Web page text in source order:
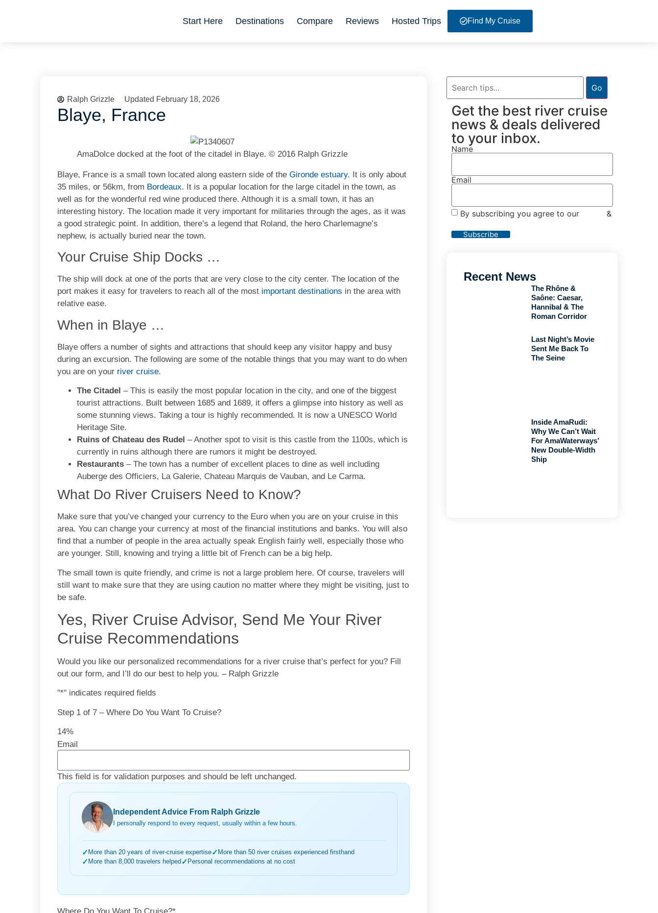
Start Here Destinations Compare Reviews Hosted Trips Find My Cruise
Ralph Grizzle Updated February 18, 2026
Blaye, France
AmaDolce docked at the foot of the citadel in Blaye. © 2016 Ralph Grizzle
Blaye, France is a small town located along eastern side of the Gironde estuary. It is only about
35 miles, or 56km, from Bordeaux. It is a popular location for the large citadel in the town, as
well as for the wonderful red wine produced there. Although it is a small town, it has an
interesting history. The location made it very important for militaries through the ages, as it was
a good strategic point. In addition, there’s a legend that Roland, the hero Charlemagne’s
nephew, is actually buried near the town.
Your Cruise Ship Docks …
The ship will dock at one of the ports that are very close to the city center. The location of the
port makes it easy for travelers to reach all of the most important destinations in the area with
relative ease.
When in Blaye …
Blaye offers a number of sights and attractions that should keep any visitor happy and busy
during an excursion. The following are some of the notable things that you may want to do when
you are on your river cruise.
The Citadel – This is easily the most popular location in the city, and one of the biggest
tourist attractions. Built between 1685 and 1689, it offers a glimpse into history as well as
some stunning views. Taking a tour is highly recommended. It is now a UNESCO World
Heritage Site.
Ruins of Chateau des Rudel – Another spot to visit is this castle from the 1100s, which is
currently in ruins although there are rumors it might be destroyed.
Restaurants – The town has a number of excellent places to dine as well including
Auberge des Officiers, La Galerie, Chateau Marquis de Vauban, and Le Carma.
What Do River Cruisers Need to Know?
Make sure that you’ve changed your currency to the Euro when you are on your cruise in this
area. You can change your currency at most of the financial institutions and banks. You will also
find that a number of people in the area actually speak English fairly well, especially those who
are younger. Still, knowing and trying a little bit of French can be a big help.
The small town is quite friendly, and crime is not a large problem here. Of course, travelers will
still want to make sure that they are using caution no matter where they might be visiting, just to
be safe.
Yes, River Cruise Advisor, Send Me Your River
Cruise Recommendations
Would you like our personalized recommendations for a river cruise that’s perfect for you? Fill
out our form, and I’ll do our best to help you. – Ralph Grizzle
"*" indicates required fields
Step 1 of 7 – Where Do You Want To Cruise?
14%
Email
This field is for validation purposes and should be left unchanged.
Independent Advice From Ralph Grizzle
I personally respond to every request, usually within a few hours.
✓ More than 20 years of river-cruise expertise✓ More than 50 river cruises experienced firsthand
✓ More than 8,000 travelers helped ✓ Personal recommendations at no cost
Go
Get the best river cruise
news & deals delivered
to your inbox.
Name
Email
By subscribing you agree to our
&
Subscribe
Recent News
The Rhône &
Saône: Caesar,
Hannibal & The
Roman Corridor
Last Night’s Movie
Sent Me Back To
The Seine
Inside AmaRudi:
Why We Can’t Wait
For AmaWaterways’
New Double-Width
Ship